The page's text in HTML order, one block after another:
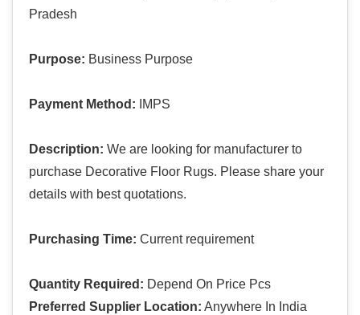
Pradesh
Purpose: Business Purpose
Payment Method: IMPS
Description: We are looking for manufacturer to
purchase Decorative Floor Rugs. Please share your
details with best quotations.
Purchasing Time: Current requirement
Quantity Required: Depend On Price Pcs
Preferred Supplier Location: Anywhere In India